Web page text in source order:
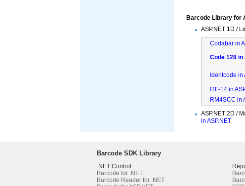
Barcode Library for
ASP.NET 1D /
Codabar in
Code 128 in
Identcode in
ITF-14 in
RM4SCC in
ASP.NET 2D /
in ASP.NET
Barcode SDK Library
.NET Control
Barcode for .NET
Barcode Reader for .NET